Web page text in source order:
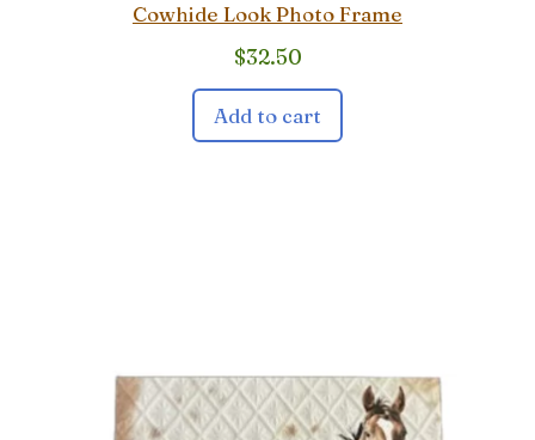
Cowhide Look Photo Frame
$32.50
Add to cart